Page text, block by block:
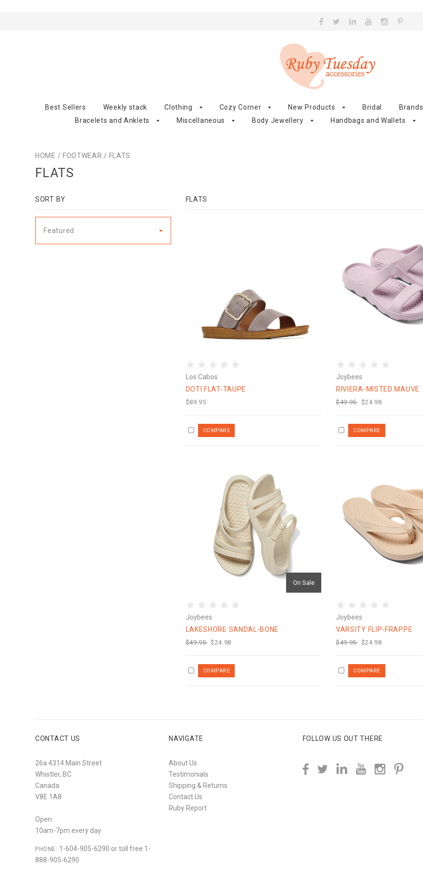
Best Sellers Weekly stack Clothing Cozy Corner New Products Bridal Brands
Bracelets and Anklets
Miscellaneous Body Jewellery Handbags and Wallets
HOME / FOOTWEAR / FLATS
FLATS
SORT BY
Featured
FLATS
Los Cabos
DOTI FLAT-TAUPE
$89.95
Joybees
RIVIERA-MISTED MAUVE
$49.95 $24.98
On Sale
Joybees
LAKESHORE SANDAL-BONE
$49.95 $24.98
Joybees
VARSITY FLIP-FRAPPE
$49.95 $24.98
CONTACT US
26a 4314 Main Street
Whistler, BC
Canada
V8E 1A8
Open:
10am-7pm every day
PHONE: 1-604-905-6290 or toll free 1-
888-905-6290
NAVIGATE
About Us
Testimonials
Shipping & Returns
Contact Us
Ruby Report
FOLLOW US OUT THERE